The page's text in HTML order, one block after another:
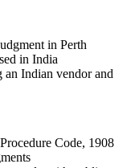
in Perth
in India
Indian vendor and
Code, 1908